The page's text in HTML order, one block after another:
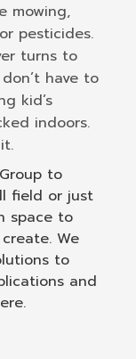
mowing,
pesticides.
turns to
have to
kid’s
indoors.
to
field or just
space to
We
to
and